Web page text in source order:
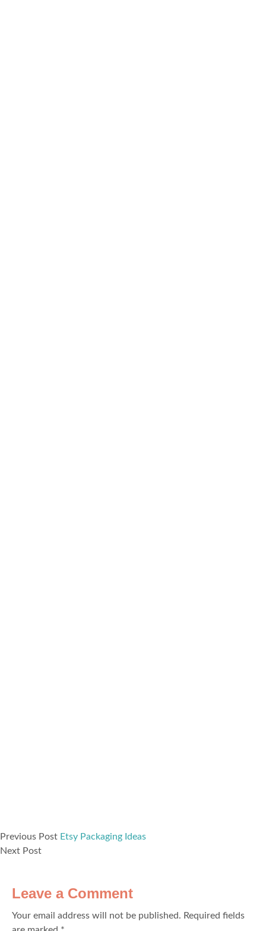
Previous Post Etsy Packaging Ideas
Next Post
Leave a Comment
Your email address will not be published. Required fields